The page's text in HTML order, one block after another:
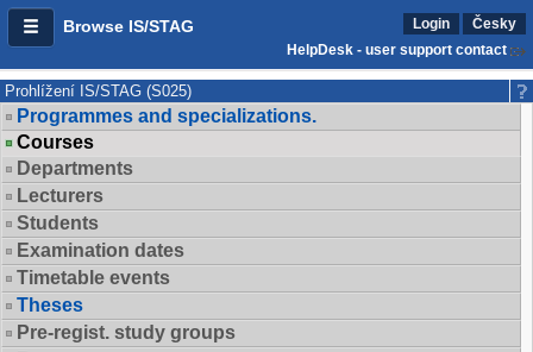
Browse IS/STAG Login
Česky
HelpDesk - user support contact
Prohlížení IS/STAG (S025)
Programmes and specializations.
Courses
Departments
Lecturers
Students
Examination dates
Timetable events
Theses
Pre-regist. study groups